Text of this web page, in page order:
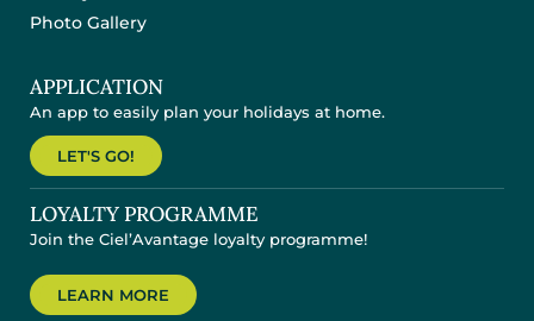
Photo Gallery
APPLICATION
An app to easily plan your holidays at home.
LET'S GO!
LOYALTY PROGRAMME
Join the Ciel’Avantage loyalty programme!
LEARN MORE